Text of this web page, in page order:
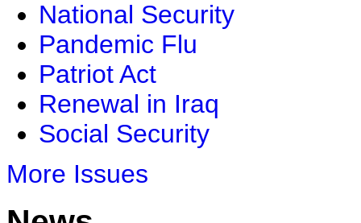
National Security
Pandemic Flu
Patriot Act
Renewal in Iraq
Social Security
More Issues